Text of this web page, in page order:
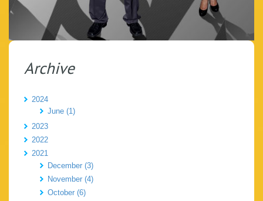
Archive
2024
June (1)
2023
2022
2021
December (3)
November (4)
October (6)